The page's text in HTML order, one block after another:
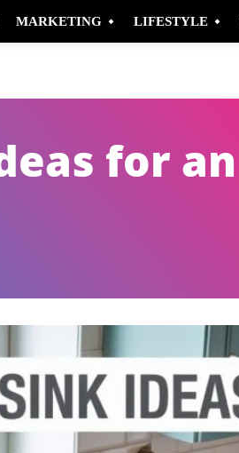
MARKETING LIFESTYLE
for an